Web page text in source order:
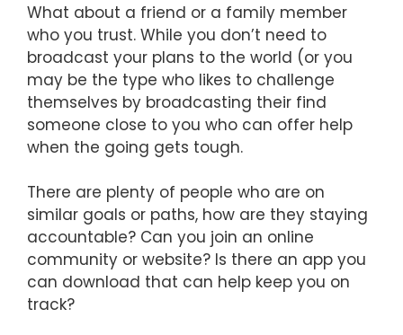
What about a friend or a family member
who you trust. While you don’t need to
broadcast your plans to the world (or you
may be the type who likes to challenge
themselves by broadcasting their find
someone close to you who can offer help
when the going gets tough.
There are plenty of people who are on
similar goals or paths, how are they staying
accountable? Can you join an online
community or website? Is there an app you
can download that can help keep you on
track?